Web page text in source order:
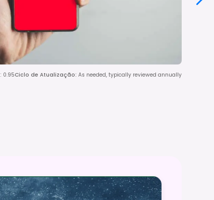
: 0.95Ciclo de Atualização: As needed, typically reviewed annually